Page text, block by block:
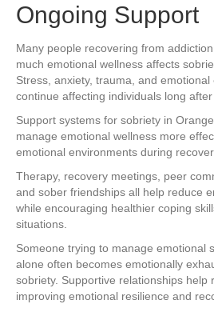
Ongoing Support
Many people recovering from
much emotional wellness affects
Stress, anxiety, trauma, and
continue affecting individuals long
Support systems for sobriety in
manage emotional wellness more
emotional environments during
Therapy, recovery meetings, peer
and sober friendships all help reduce
while encouraging healthier coping
situations.
Someone trying to manage emotional
alone often becomes emotionally
sobriety. Supportive relationships help
improving emotional resilience and